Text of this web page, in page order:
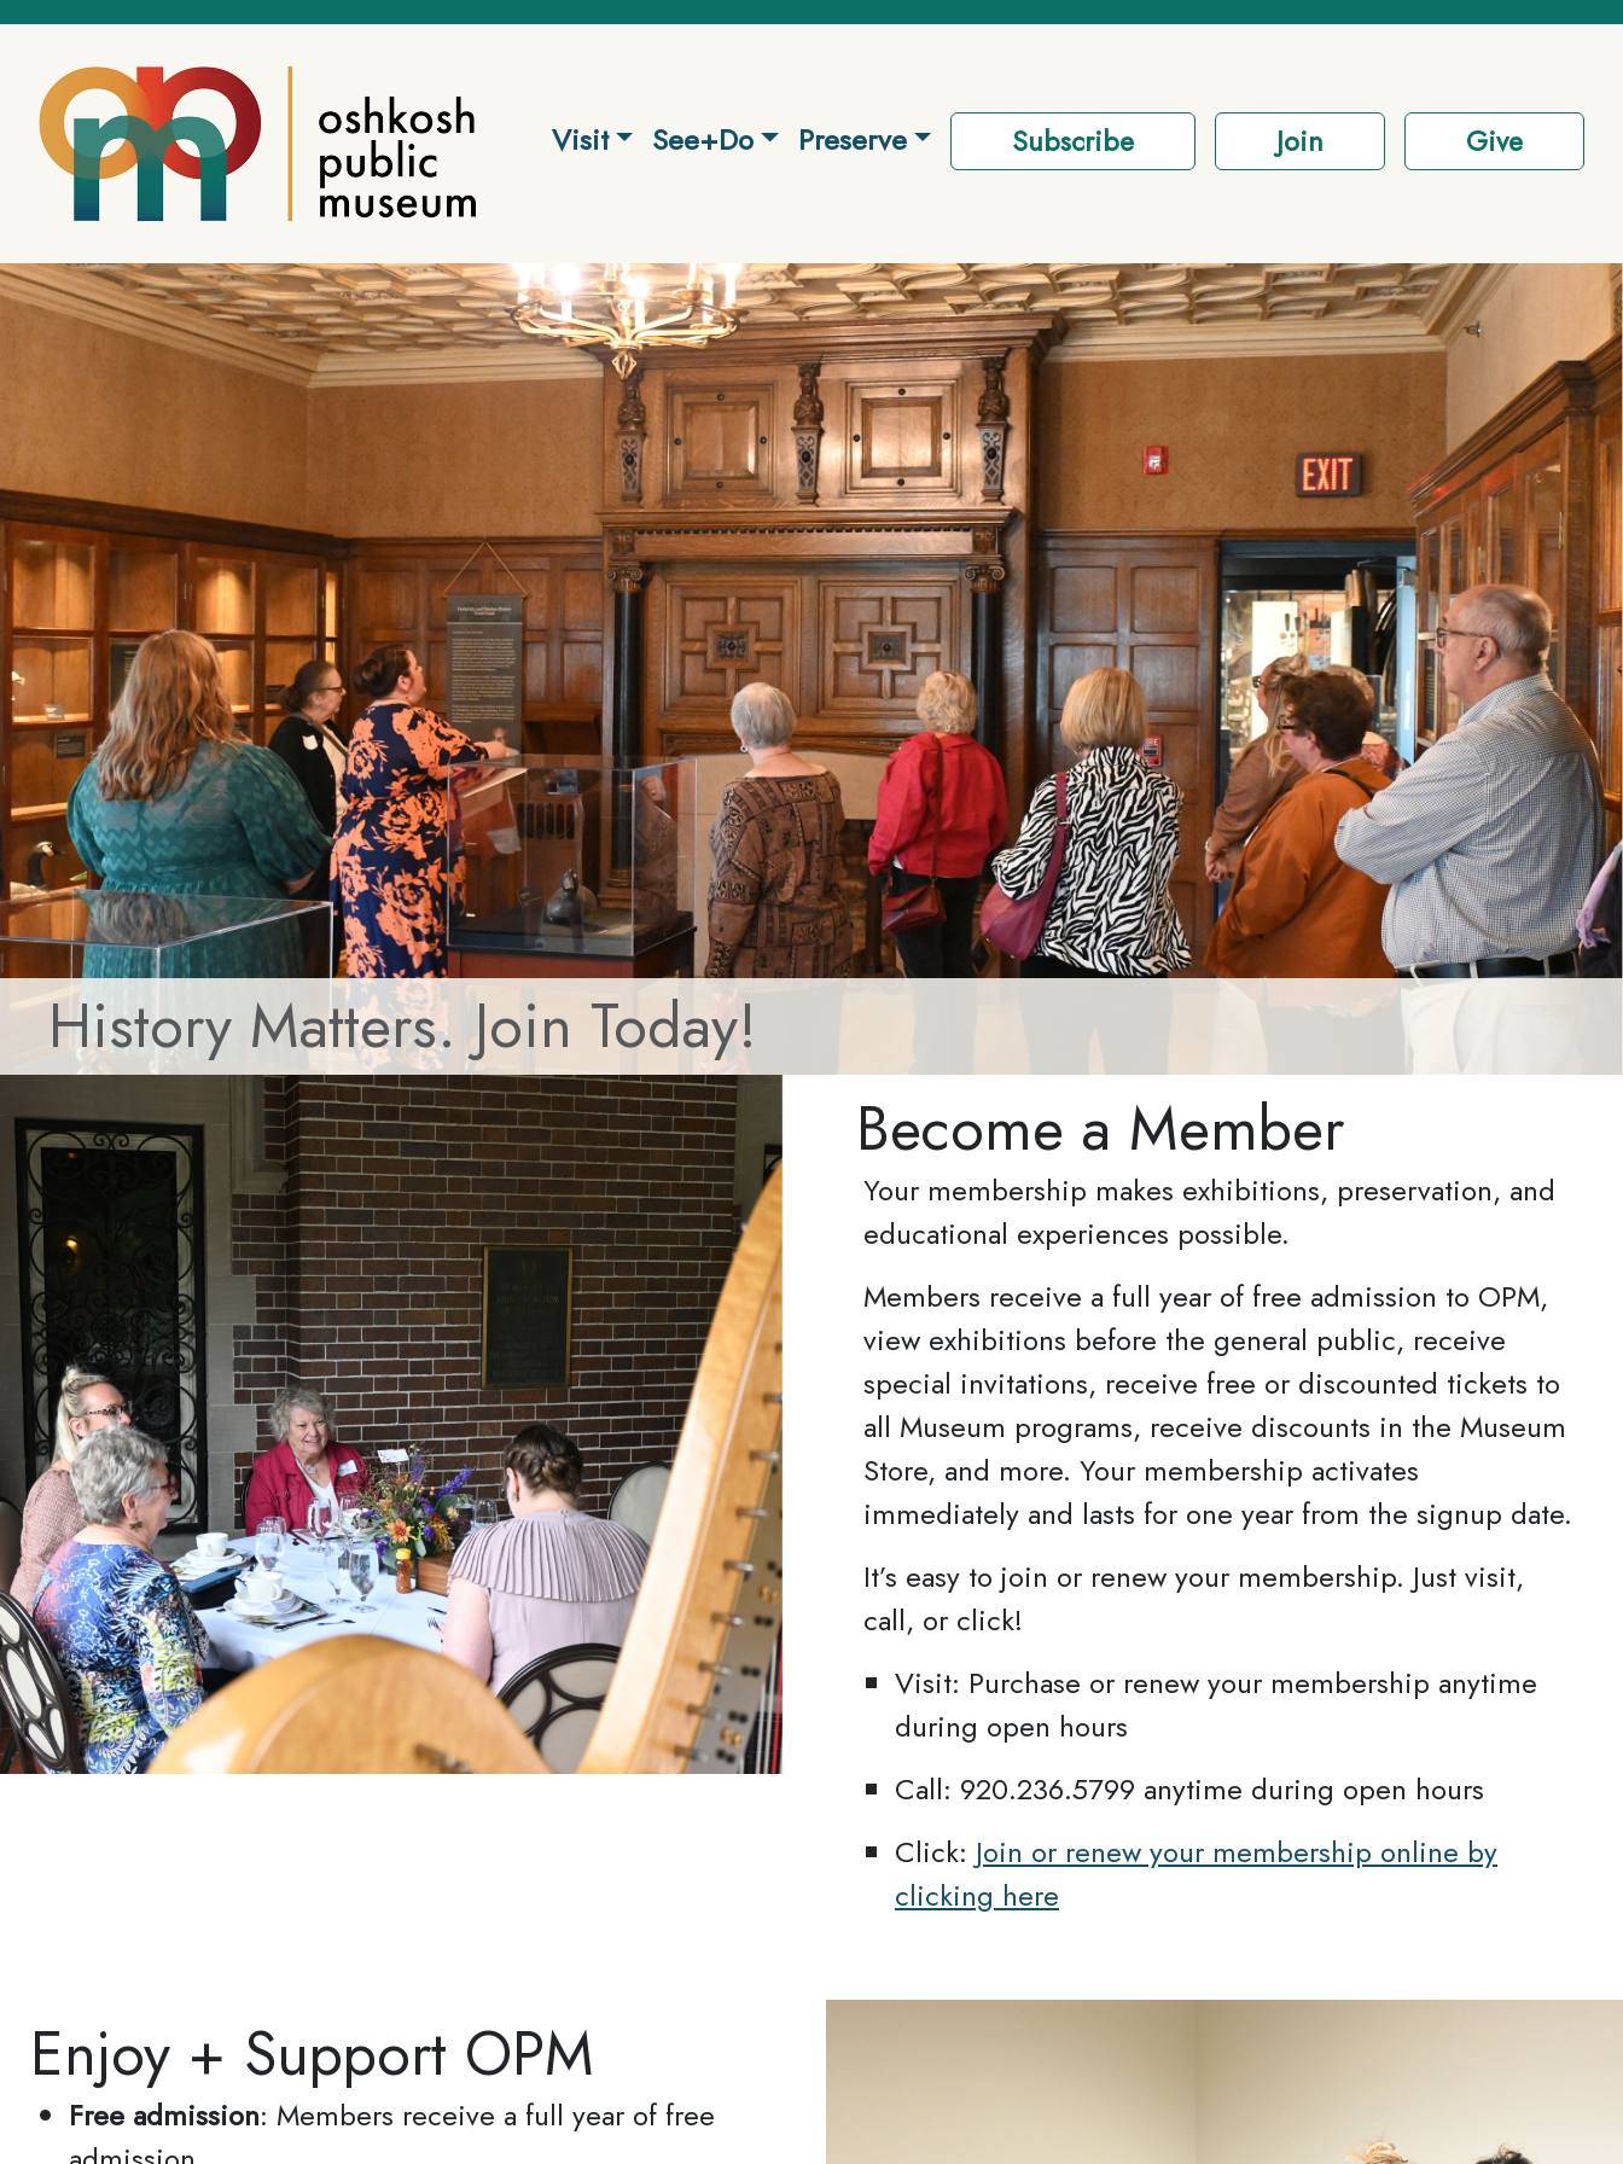
Visit See+Do Preserve Subscribe Join Give
History Matters. Join Today!
Become a Member
Your membership makes exhibitions, preservation, and
educational experiences possible.
Members receive a full year of free admission to OPM,
view exhibitions before the general public, receive
special invitations, receive free or discounted tickets to
all Museum programs, receive discounts in the Museum
Store, and more. Your membership activates
immediately and lasts for one year from the signup date.
It’s easy to join or renew your membership. Just visit,
call, or click!
Visit: Purchase or renew your membership anytime
during open hours
Call: 920.236.5799 anytime during open hours
Click: Join or renew your membership online by
clicking here
Enjoy + Support OPM
Free admission: Members receive a full year of free
Sign up for updates!
First Name